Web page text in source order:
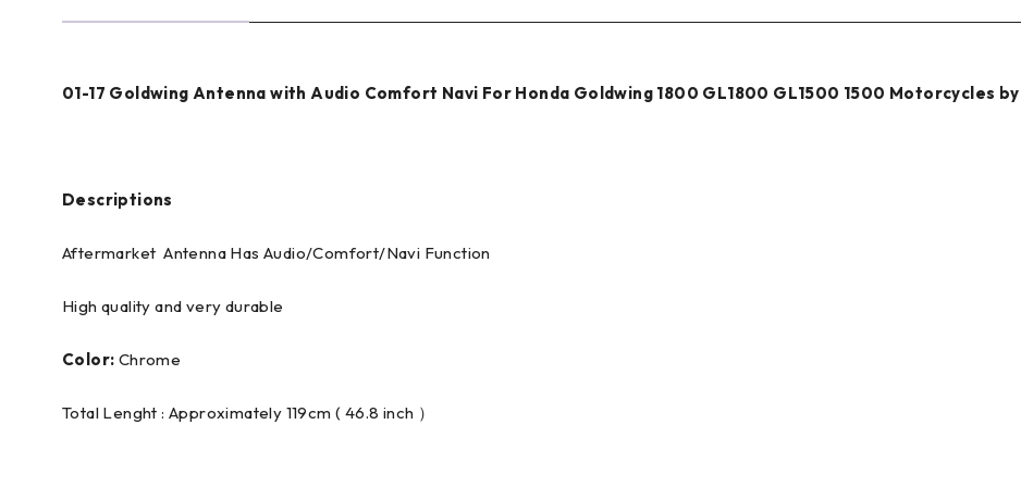
01-17 Goldwing Antenna with Audio Comfort Navi For Honda Goldwing 1800 GL1800 GL1500 1500 Motorcycles by
Descriptions
Aftermarket Antenna Has Audio/Comfort/Navi Function
High quality and very durable
Color: Chrome
Total Lenght : Approximately 119cm ( 46.8 inch ）